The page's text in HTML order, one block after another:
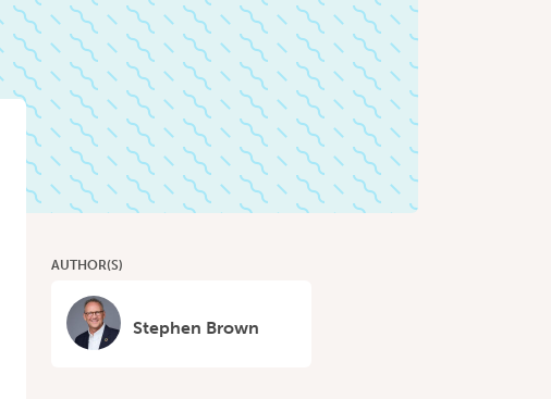
AUTHOR(S)
Stephen Brown